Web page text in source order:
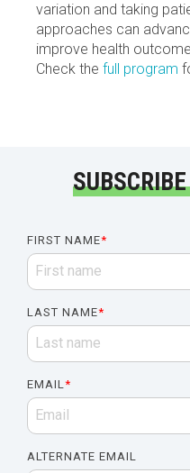
variation and taking
approaches can
improve health
Check the full program
FIRST NAME*
LAST NAME*
EMAIL*
ALTERNATE EMAIL